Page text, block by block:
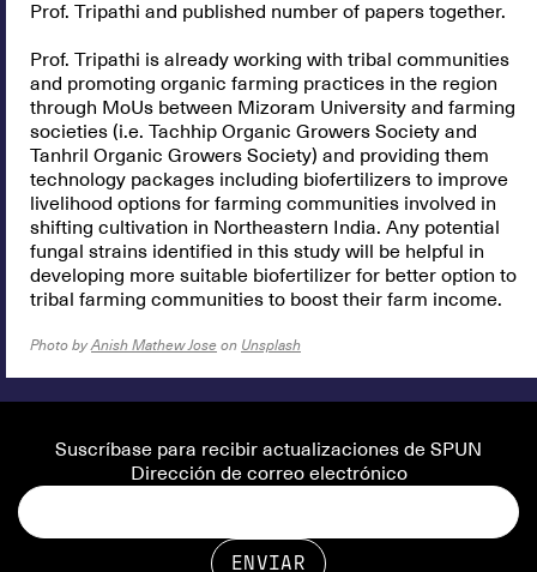
Prof. Tripathi and published number of papers together.
Prof. Tripathi is already working with tribal communities
and promoting organic farming practices in the region
through MoUs between Mizoram University and farming
societies (i.e. Tachhip Organic Growers Society and
Tanhril Organic Growers Society) and providing them
technology packages including biofertilizers to improve
livelihood options for farming communities involved in
shifting cultivation in Northeastern India. Any potential
fungal strains identified in this study will be helpful in
developing more suitable biofertilizer for better option to
tribal farming communities to boost their farm income.
Photo byAnish Mathew Jose on Unsplash
Suscríbase para recibir actualizaciones de SPUN
Dirección de correo electrónico